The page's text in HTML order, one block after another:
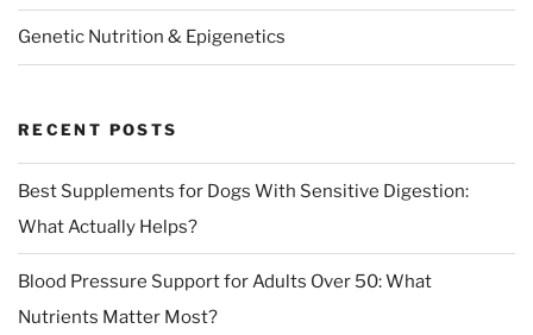
Genetic Nutrition & Epigenetics
RECENT POSTS
Best Supplements for Dogs With Sensitive Digestion:
What Actually Helps?
Blood Pressure Support for Adults Over 50: What
Nutrients Matter Most?